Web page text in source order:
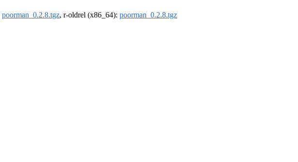
poorman_0.2.8.tgz, r-oldrel (x86_64): poorman_0.2.8.tgz